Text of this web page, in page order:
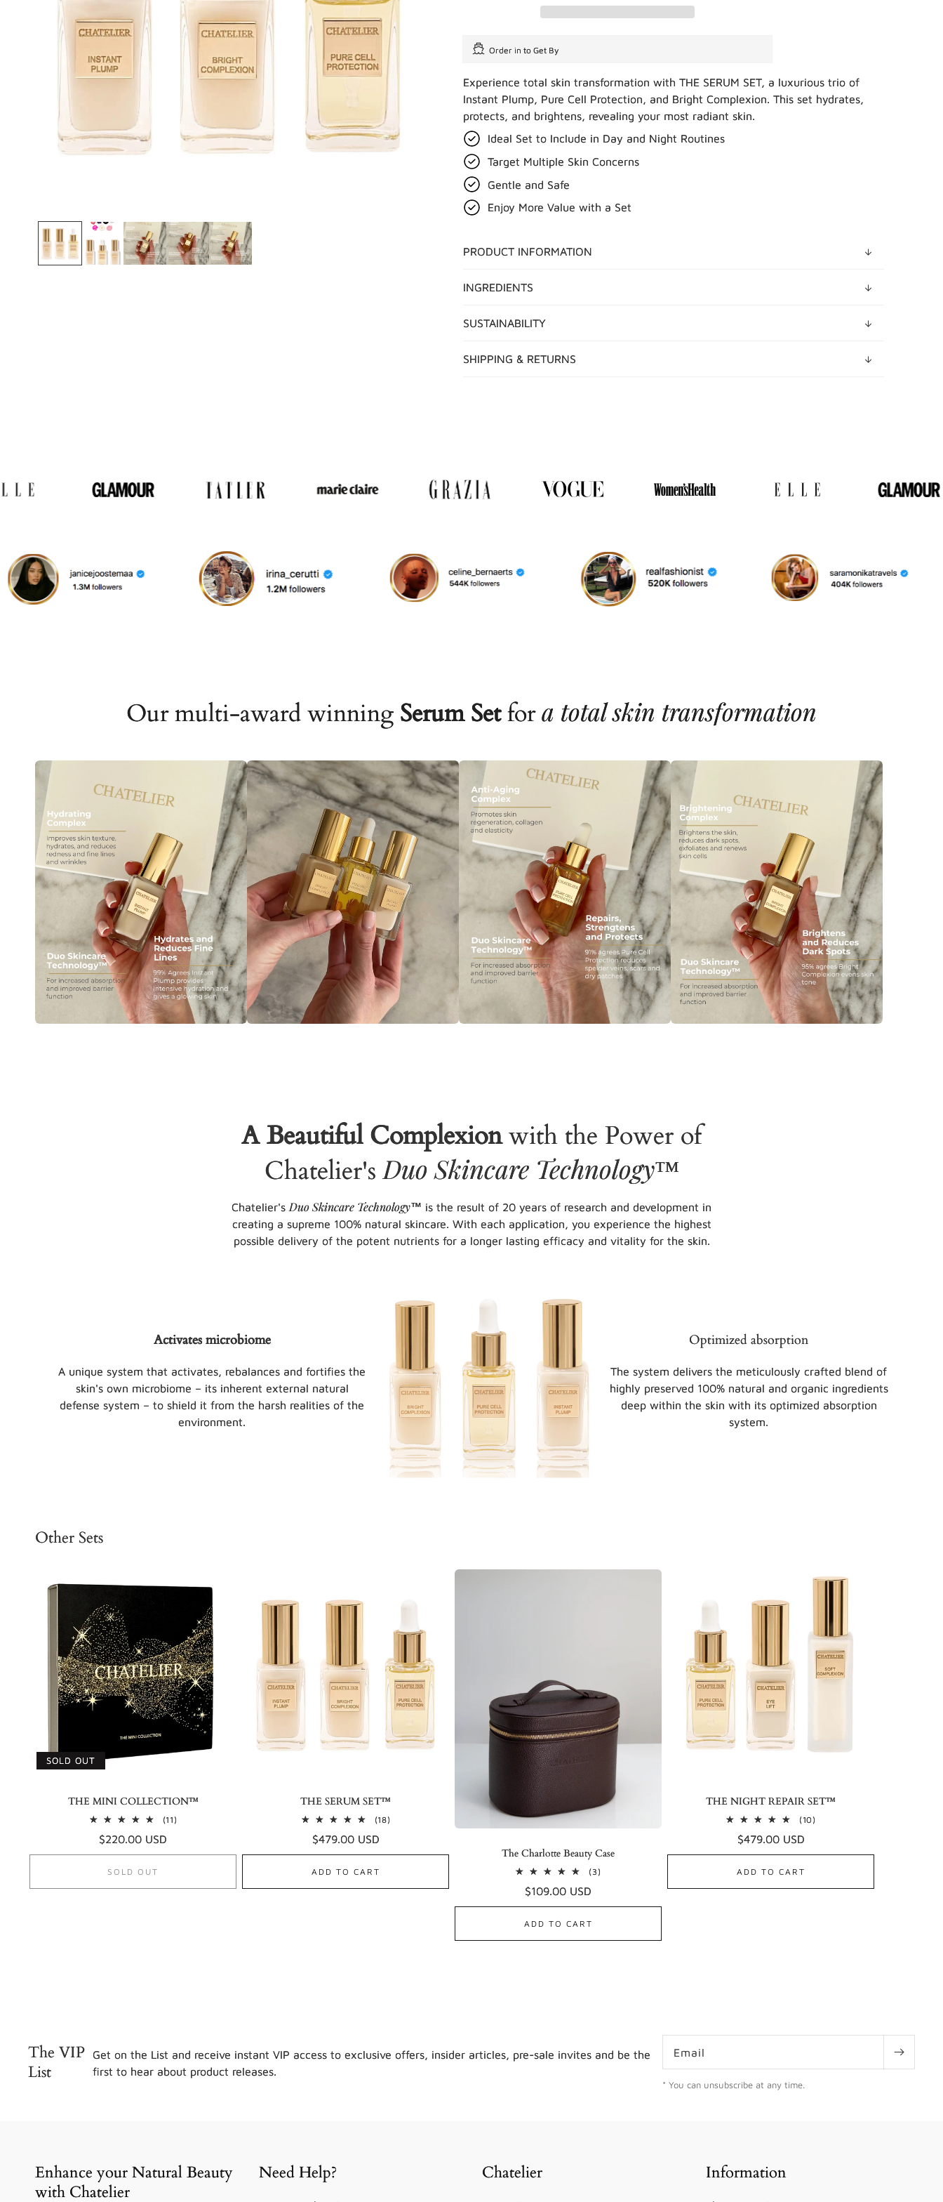
Order in to Get By
Experience total skin transformation with THE SERUM SET, a luxurious trio of
Instant Plump, Pure Cell Protection, and Bright Complexion. This set hydrates,
protects, and brightens, revealing your most radiant skin.
Ideal Set to Include in Day and Night Routines
Target Multiple Skin Concerns
Gentle and Safe
Enjoy More Value with a Set
PRODUCT INFORMATION
INGREDIENTS
SUSTAINABILITY
SHIPPING & RETURNS
Our multi-award winning Serum Setfora total skin transformation
A Beautiful Complexionwith the Power of
Chatelier'sDuo Skincare Technology™
Chatelier's Duo Skincare Technology™ is the result of 20 years of research and development in
creating a supreme 100% natural skincare. With each application, you experience the highest
possible delivery of the potent nutrients for a longer lasting efficacy and vitality for the skin.
Activates microbiome
A unique system that activates, rebalances and fortifies the
skin's own microbiome – its inherent external natural
defense system – to shield it from the harsh realities of the
environment.
Optimized absorption
The system delivers the meticulously crafted blend of
highly preserved 100% natural and organic ingredients
deep within the skin with its optimized absorption
system.
Other Sets
SOLD OUT
THE MINI COLLECTION™
(11)
Regular
price
$220.00 USD
SOLD OUT
THE SERUM SET™
(18)
Regular
price
$479.00 USD
ADD TO CART
The Charlotte Beauty Case
(3)
Regular
price
$109.00 USD
ADD TO CART
THE NIGHT REPAIR SET™
(10)
Regular
price
$479.00 USD
ADD TO CART
The VIP
List
Get on the List and receive instant VIP access to exclusive offers, insider articles, pre-sale invites and be the
first to hear about product releases.
Email
* You can unsubscribe at any time.
Enhance your Natural Beauty
with Chatelier
Need Help? Chatelier Information